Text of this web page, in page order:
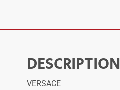
DESCRIPTION
VERSACE